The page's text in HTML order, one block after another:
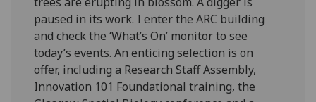
paused in its work. I enter the ARC building
and check the ‘What’s On’ monitor to see
today’s events. An enticing selection is on
offer, including a Research Staff Assembly,
Innovation 101 Foundational training, the